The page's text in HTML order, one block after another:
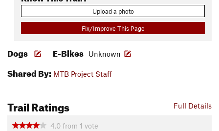
Upload a photo
Fix/Improve This Page
Dogs E-Bikes Unknown
Shared By: MTB Project Staff
Full Details
Trail Ratings
4.0 from 1 vote